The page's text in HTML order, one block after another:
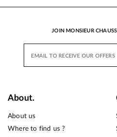
JOIN MONSIEUR
About.
About us
Where to find us ?